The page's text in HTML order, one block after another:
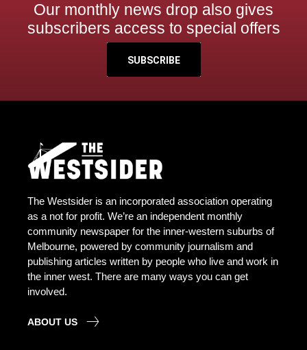
Our monthly news drop also gives
subscribers access to special offers
SUBSCRIBE
The Westsider is an incorporated association operating
as a not for profit. We’re an independent monthly
community newspaper for the inner-western suburbs of
Melbourne, powered by community journalism and
publishing articles written by people who live and work in
the inner west. There are many ways you can get
involved.
ABOUT US